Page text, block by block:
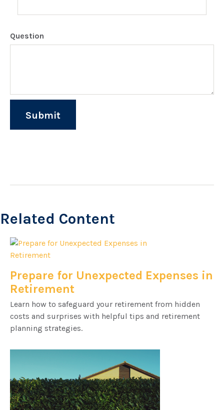
Question
Related Content
Prepare for Unexpected Expenses in
Retirement
Learn how to safeguard your retirement from hidden
costs and surprises with helpful tips and retirement
planning strategies.